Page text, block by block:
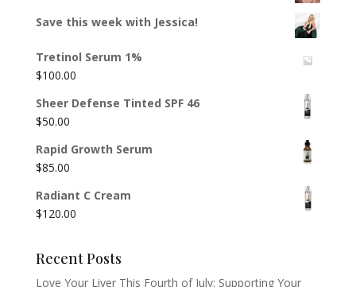
Save this week with Jessica!
Tretinol Serum 1%
$100.00
Sheer Defense Tinted SPF 46
$50.00
Rapid Growth Serum
$85.00
Radiant C Cream
$120.00
Recent Posts
Love Your Liver This Fourth of July: Supporting Your